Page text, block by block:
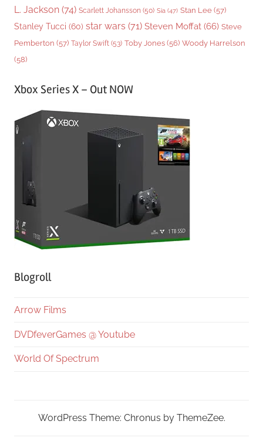
L. Jackson (74) Scarlett Johansson (50) Sia (47) Stan Lee (57)
Stanley Tucci (60) star wars (71) Steven Moffat (66) Steve
Pemberton (57) Taylor Swift (53) Toby Jones (56) Woody Harrelson
(58)
Xbox Series X – Out NOW
Blogroll
Arrow Films
DVDfeverGames @ Youtube
World Of Spectrum
WordPress Theme: Chronus by ThemeZee.